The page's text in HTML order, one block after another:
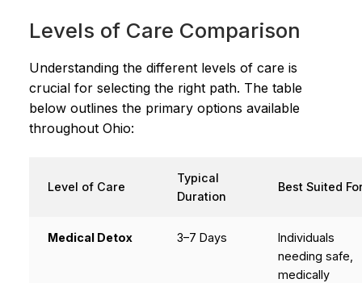
Levels of Care Comparison
Understanding the different levels of care is
crucial for selecting the right path. The table
below outlines the primary options available
throughout Ohio:
Level of Care
Typical
Duration
Best Suited
Medical Detox 3–7 Days
Individuals
needing safe,
medically